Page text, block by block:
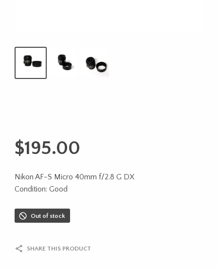
$195.00
Nikon AF-S Micro 40mm f/2.8 G DX
Condition: Good
Out of stock
SHARE THIS PRODUCT